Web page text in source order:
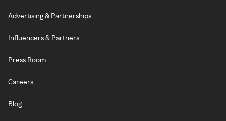
Advertising & Partnerships
Influencers & Partners
Press Room
Careers
Blog